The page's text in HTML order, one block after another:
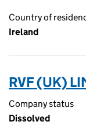
Country of
Ireland
RVF (UK)
Company status
Dissolved